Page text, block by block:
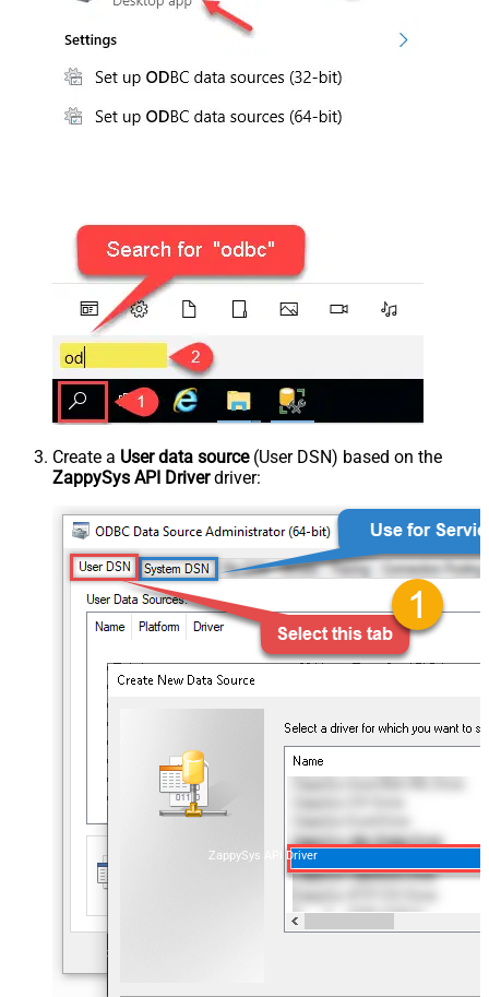
Create a User data source(User DSN) based on the
ZappySys API Driverdriver:
ZappySys API Driver